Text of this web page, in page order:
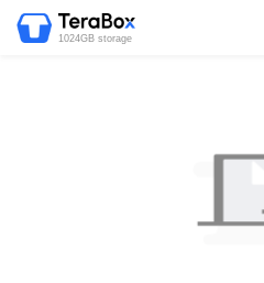
1024GB storage